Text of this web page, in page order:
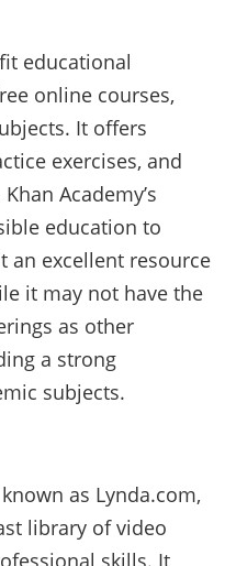
educational
online courses,
It offers
exercises, and
Academy’s
education to
an excellent resource
it may not have the
as other
a strong
subjects.
as Lynda.com,
library of video
skills. It